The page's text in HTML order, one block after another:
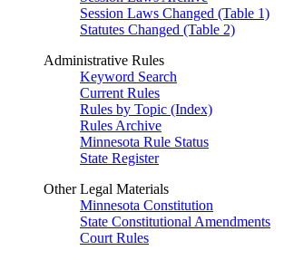
Session Laws Changed (Table 1)
Statutes Changed (Table 2)
Administrative Rules
Keyword Search
Current Rules
Rules by Topic (Index)
Rules Archive
Minnesota Rule Status
State Register
Other Legal Materials
Minnesota Constitution
State Constitutional Amendments
Court Rules